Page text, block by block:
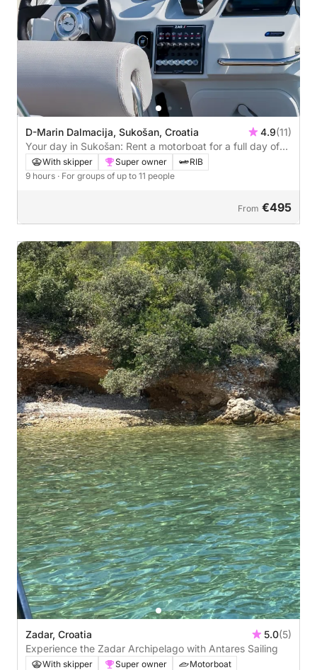
D-Marin Dalmacija, Sukošan, Croatia 4.9(11)
Your day in Sukošan: Rent a motorboat for a full day of
discovery
With skipper Super owner
RIB
9 hours · For groups of up to 11 people
From €495
Zadar, Croatia 5.0(5)
Experience the Zadar Archipelago with Antares Sailing
With skipper Super owner
Motorboat